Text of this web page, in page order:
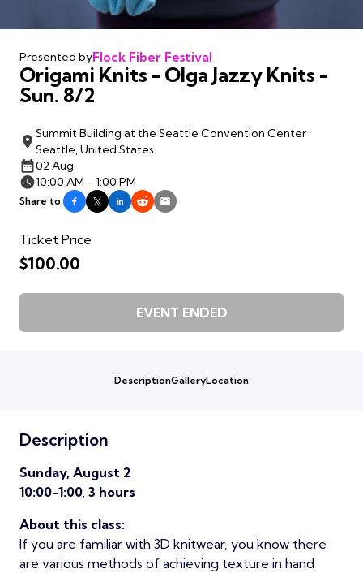
Presented byFlock Fiber Festival
Origami Knits - Olga Jazzy Knits -
Sun. 8/2
Summit Building at the Seattle Convention Center
Seattle, United States
02 Aug
10:00 AM - 1:00 PM
Share to:
Ticket Price
$100.00
EVENT ENDED
DescriptionGalleryLocation
Description
Sunday, August 2
10:00-1:00, 3 hours
About this class:
If you are familiar with 3D knitwear, you know there
are various methods of achieving texture in hand